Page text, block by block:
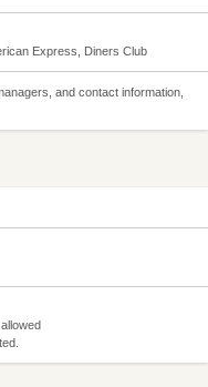
Express, Diners Club
and contact information,